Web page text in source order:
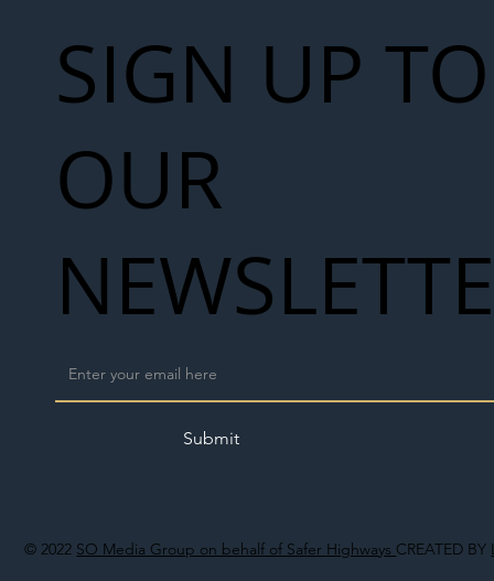
© 2022 SO Media Group on behalf of Safer Highways CREATED BY
SIGN UP TO
OUR
Submit